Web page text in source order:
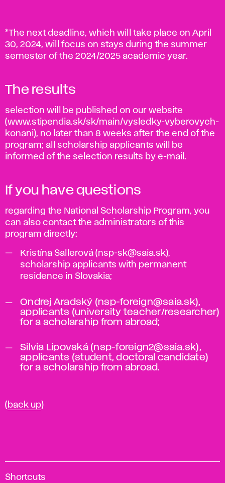
*The next deadline, which will take place on April
30, 2024, will focus on stays during the summer
semester of the 2024/2025 academic year.
The results
selection will be published on our website
(www.stipendia.sk/sk/main/vysledky-vyberovych-
konani), no later than 8 weeks after the end of the
program; all scholarship applicants will be
informed of the selection results by e-mail.
If you have questions
regarding the National Scholarship Program, you
can also contact the administrators of this
program directly:
Kristína Sallerová (nsp-sk@saia.sk),
scholarship applicants with permanent
residence in Slovakia;
Ondrej Aradský (nsp-foreign@saia.sk),
applicants (university teacher/researcher)
for a scholarship from abroad;
Silvia Lipovská (nsp-foreign2@saia.sk),
applicants (student, doctoral candidate)
for a scholarship from abroad.
( back up)
A
Shortcuts